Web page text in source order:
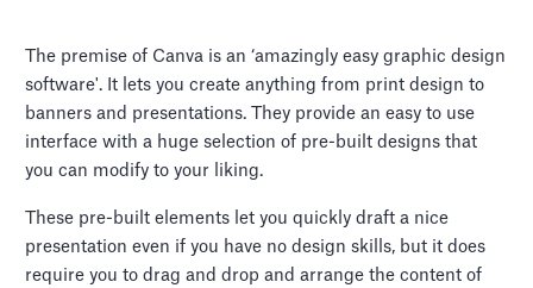
The premise of Canva is an ‘amazingly easy graphic design
software'. It lets you create anything from print design to
banners and presentations. They provide an easy to use
interface with a huge selection of pre-built designs that
you can modify to your liking.
These pre-built elements let you quickly draft a nice
presentation even if you have no design skills, but it does
require you to drag and drop and arrange the content of